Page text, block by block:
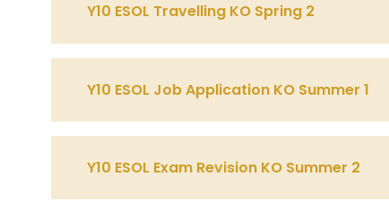
Y10 ESOL Travelling KO Spring 2
Y10 ESOL Job Application KO Summer 1
Y10 ESOL Exam Revision KO Summer 2